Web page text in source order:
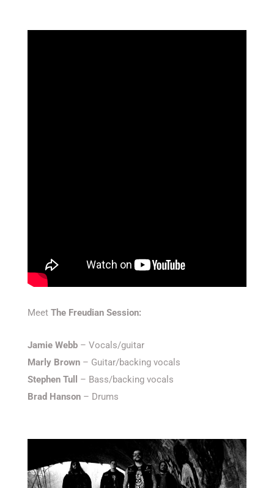
Meet The Freudian Session:
Jamie Webb – Vocals/guitar
Marly Brown – Guitar/backing vocals
Stephen Tull
– Bass/backing vocals
Brad Hanson – Drums